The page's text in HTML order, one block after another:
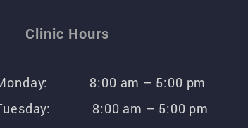
Clinic Hours
8:00 am – 5:00 pm
8:00 am – 5:00 pm